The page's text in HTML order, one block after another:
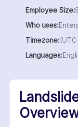
Employee Size:
Who uses:
Timezone:
Languages: